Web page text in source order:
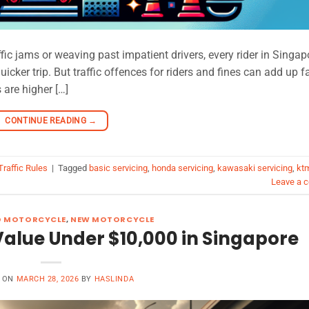
jams or weaving past impatient drivers, every rider in
trip. But traffic offences for riders and fines can add up
higher […]
CONTINUE READING →
Rules | Tagged basic servicing honda servicing kawasaki servicing
Leave a
MOTORCYCLE, NEW MOTORCYCLE
Under $10,000 in Singapore
MARCH 28, 2026 BY HASLINDA